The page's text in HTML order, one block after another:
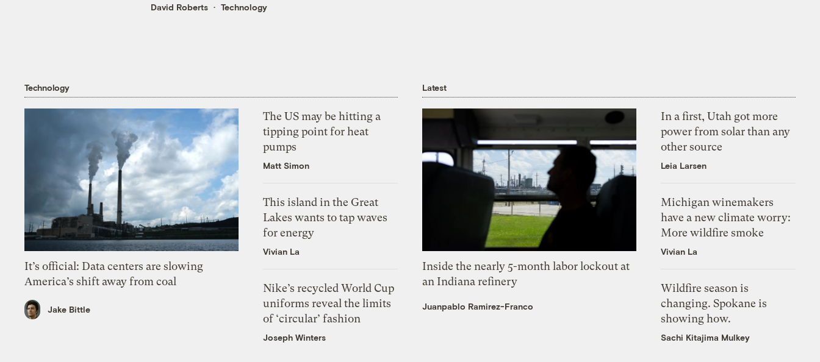
David Roberts Technology
Technology
It’s official: Data centers are slowing
America’s shift away from coal
Jake Bittle
The US may be hitting a
tipping point for heat
pumps
Matt Simon
This island in the Great
Lakes wants to tap waves
for energy
Vivian La
Nike’s recycled World Cup
uniforms reveal the limits
of ‘circular’ fashion
Joseph Winters
Latest
Inside the nearly 5-month labor lockout at
an Indiana refinery
Juanpablo Ramirez-Franco
In a first, Utah got more
power from solar than any
other source
Leia Larsen
Michigan winemakers
have a new climate worry:
More wildfire smoke
Vivian La
Wildfire season is
changing. Spokane is
showing how.
Sachi Kitajima Mulkey